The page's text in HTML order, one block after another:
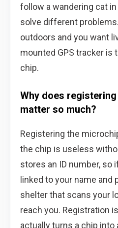
follow a wandering cat
solve different
outdoors and you want
mounted GPS tracker is
chip.
Why does
matter so much?
Registering the
the chip is useless
stores an ID number, so
linked to your name and
shelter that scans your
reach you. Registration
actually turns a chip into